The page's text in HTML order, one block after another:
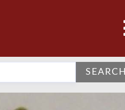
SEARCH